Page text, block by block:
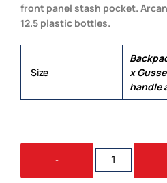
front panel stash pocket.
12.5 plastic bottles.
Size
x
handle
-
OSPREY
ARCANE
ROLL